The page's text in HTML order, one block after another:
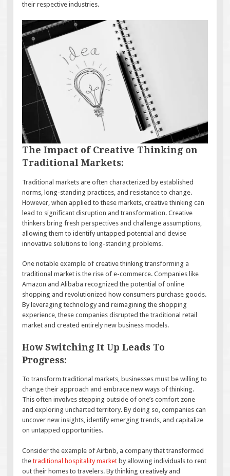
their respective industries.
The Impact of Creative Thinking on
Traditional Markets:
Traditional markets are often characterized by established
norms, long-standing practices, and resistance to change.
However, when applied to these markets, creative thinking can
lead to significant disruption and transformation. Creative
thinkers bring fresh perspectives and challenge assumptions,
allowing them to identify untapped potential and devise
innovative solutions to long-standing problems.
One notable example of creative thinking transforming a
traditional market is the rise of e-commerce. Companies like
Amazon and Alibaba recognized the potential of online
shopping and revolutionized how consumers purchase goods.
By leveraging technology and reimagining the shopping
experience, these companies disrupted the traditional retail
market and created entirely new business models.
How Switching It Up Leads To
Progress:
To transform traditional markets, businesses must be willing to
change their approach and embrace new ways of thinking.
This often involves stepping outside of one’s comfort zone
and exploring uncharted territory. By doing so, companies can
uncover new insights, identify emerging trends, and capitalize
on untapped opportunities.
Consider the example of Airbnb, a company that transformed
thetraditional hospitality market by allowing individuals to rent
out their homes to travelers. By thinking creatively and